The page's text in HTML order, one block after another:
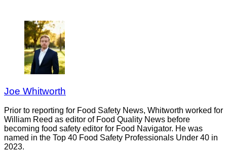
Joe Whitworth
Prior to reporting for Food Safety News, Whitworth worked for
William Reed as editor of Food Quality News before
becoming food safety editor for Food Navigator. He was
named in the Top 40 Food Safety Professionals Under 40 in
2023.